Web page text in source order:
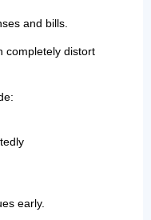
and bills.
completely distort
early.